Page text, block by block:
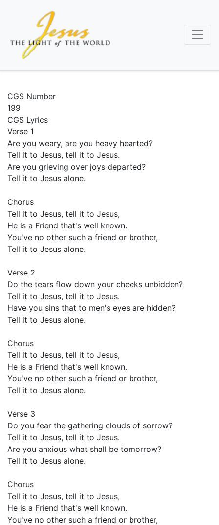
content
CGS Number
199
CGS Lyrics
Verse 1
Are you weary, are you heavy hearted?
Tell it to Jesus, tell it to Jesus.
Are you grieving over joys departed?
Tell it to Jesus alone.
Chorus
Tell it to Jesus, tell it to Jesus,
He is a Friend that's well known.
You've no other such a friend or brother,
Tell it to Jesus alone.
Verse 2
Do the tears flow down your cheeks unbidden?
Tell it to Jesus, tell it to Jesus.
Have you sins that to men's eyes are hidden?
Tell it to Jesus alone.
Chorus
Tell it to Jesus, tell it to Jesus,
He is a Friend that's well known.
You've no other such a friend or brother,
Tell it to Jesus alone.
Verse 3
Do you fear the gathering clouds of sorrow?
Tell it to Jesus, tell it to Jesus.
Are you anxious what shall be tomorrow?
Tell it to Jesus alone.
Chorus
Tell it to Jesus, tell it to Jesus,
He is a Friend that's well known.
You've no other such a friend or brother,